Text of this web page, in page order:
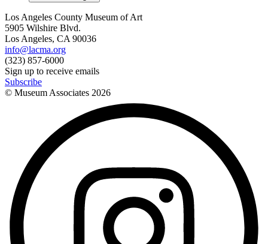
Los Angeles County Museum of Art
5905 Wilshire Blvd.
Los Angeles, CA 90036
info@lacma.org
(323) 857-6000
Sign up to receive emails
Subscribe
© Museum Associates 2026